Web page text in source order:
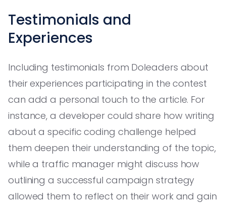
Testimonials and
Experiences
Including testimonials from Doleaders about
their experiences participating in the contest
can add a personal touch to the article. For
instance, a developer could share how writing
about a specific coding challenge helped
them deepen their understanding of the topic,
while a traffic manager might discuss how
outlining a successful campaign strategy
allowed them to reflect on their work and gain